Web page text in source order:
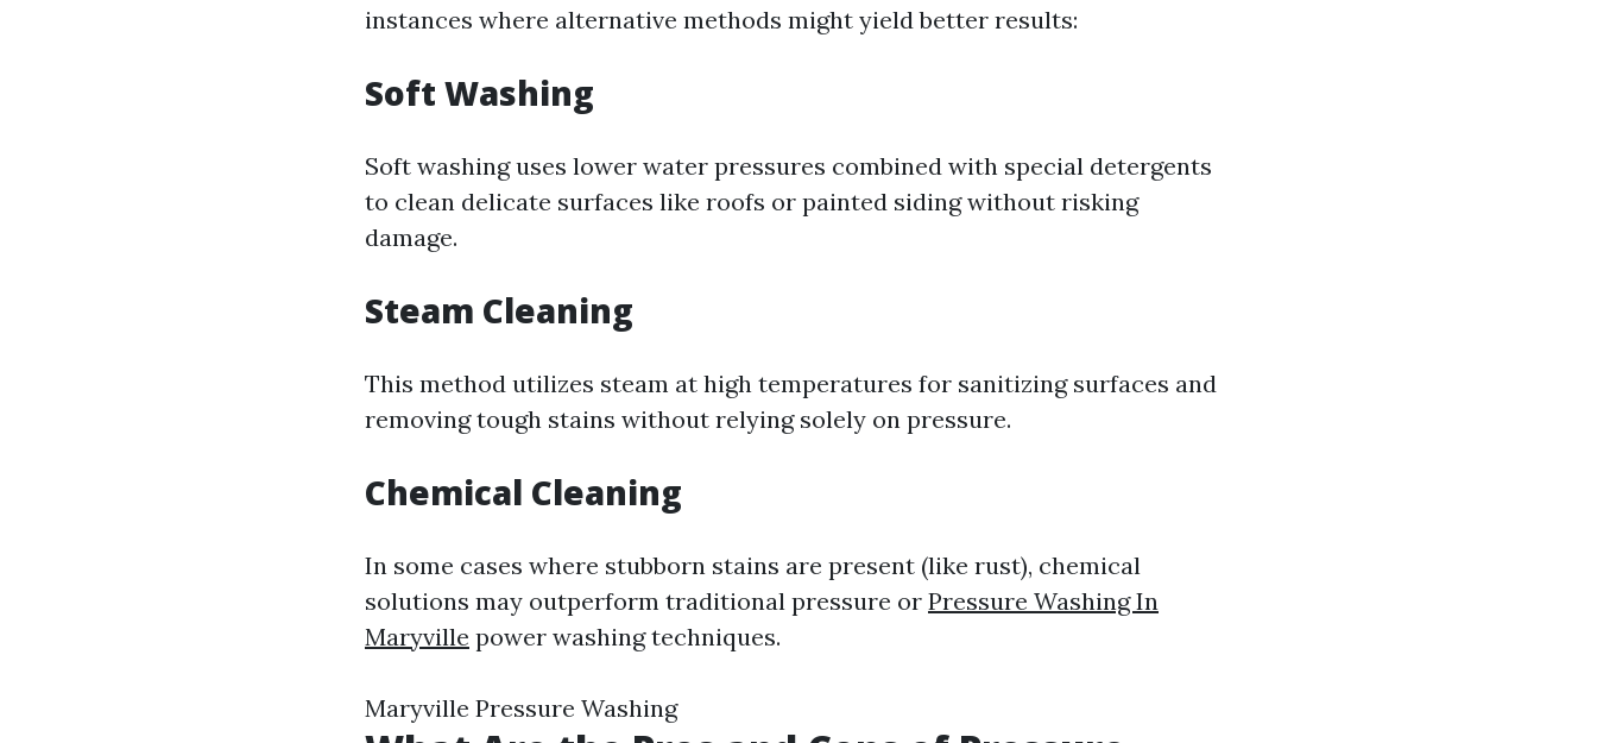
instances where alternative methods might yield better results:
Soft Washing
Soft washing uses lower water pressures combined with special detergents
to clean delicate surfaces like roofs or painted siding without risking
damage.
Steam Cleaning
This method utilizes steam at high temperatures for sanitizing surfaces and
removing tough stains without relying solely on pressure.
Chemical Cleaning
In some cases where stubborn stains are present (like rust), chemical
solutions may outperform traditional pressure or Pressure Washing In
Maryville power washing techniques.
Maryville Pressure Washing